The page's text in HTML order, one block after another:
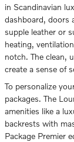
in Scandinavian
dashboard, doors
supple leather or
heating,
notch. The clean,
create a sense of
To personalize
packages. The
amenities like a
backrests with
Package Premier